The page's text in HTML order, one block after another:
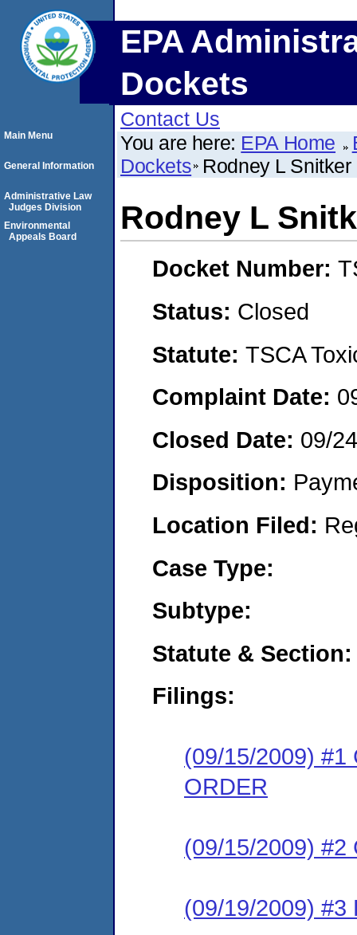
EPA
Dockets
Contact Us
You are here: EPA Home
Dockets Rodney L Snitker
Rodney L
Docket Number:
Status: Closed
Statute: TSCA
Complaint Date:
Closed Date: 09/
Disposition:
Location Filed:
Case Type:
Subtype:
Statute & Section:
Filings:
(09/15/2009) #1
ORDER
(09/15/2009) #2
(09/19/2009) #3
Main Menu
General Information
Administrative Law
Judges Division
Environmental
Appeals Board